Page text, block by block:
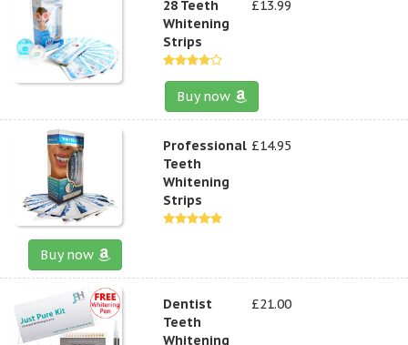
28 Teeth
Whitening
Strips
£13.99
Buy now
Professional
Teeth
Whitening
Strips
£14.95
Buy now
Dentist
Teeth
Whitening
£21.00